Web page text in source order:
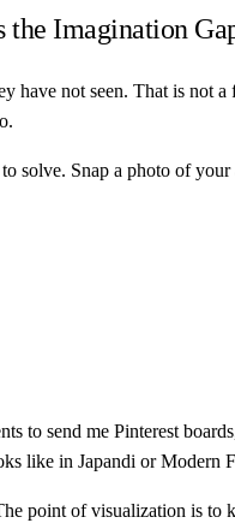
Imagination
have not seen. That is not
to solve. Snap a photo of
to send me Pinterest
like in Japandi or Modern
point of visualization is